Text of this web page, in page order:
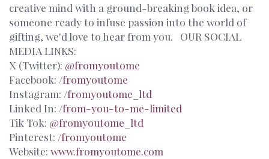
creative mind with a ground-breaking book idea, or
someone ready to infuse passion into the world of
gifting, we'd love to hear from you. OUR SOCIAL
MEDIA LINKS:
X (Twitter): @fromyoutome
Facebook: /fromyoutome
Instagram: /fromyoutome_ltd
Linked In: /from-you-to-me-limited
Tik Tok: @fromyoutome_ltd
Pinterest: /fromyoutome
Website: www.fromyoutome.com